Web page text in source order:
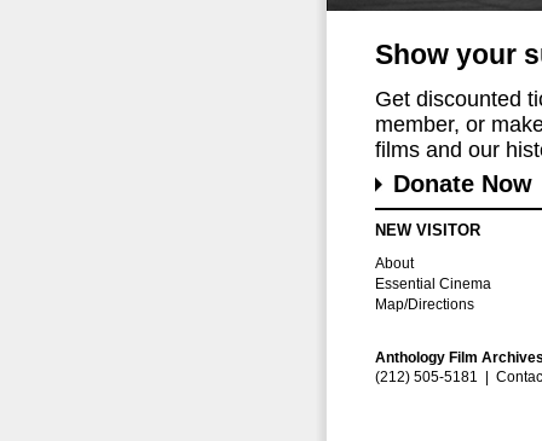
Show your
Get discounted
member, or
films and our
Donate Now
NEW VISITOR
About
Essential Cinema
Map/Directions
Anthology Film
(212) 505-5181 |